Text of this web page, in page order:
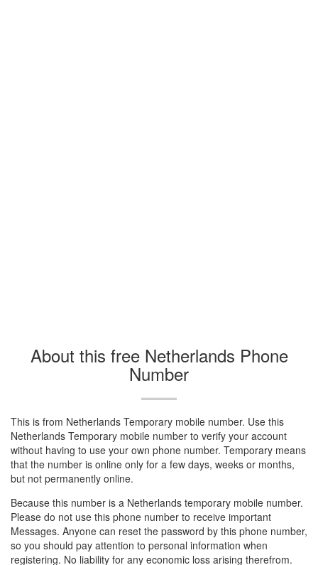
About this free Netherlands Phone
Number
This is from Netherlands Temporary mobile number. Use this
Netherlands Temporary mobile number to verify your account
without having to use your own phone number. Temporary means
that the number is online only for a few days, weeks or months,
but not permanently online.
Because this number is a Netherlands temporary mobile number.
Please do not use this phone number to receive important
Messages. Anyone can reset the password by this phone number,
so you should pay attention to personal information when
registering. No liability for any economic loss arising therefrom.